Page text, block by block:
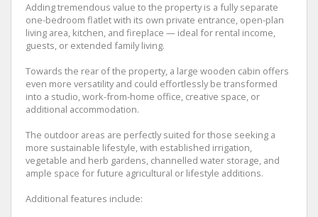
Adding tremendous value to the property is a fully separate
one-bedroom flatlet with its own private entrance, open-plan
living area, kitchen, and fireplace — ideal for rental income,
guests, or extended family living.
Towards the rear of the property, a large wooden cabin offers
even more versatility and could effortlessly be transformed
into a studio, work-from-home office, creative space, or
additional accommodation.
The outdoor areas are perfectly suited for those seeking a
more sustainable lifestyle, with established irrigation,
vegetable and herb gardens, channelled water storage, and
ample space for future agricultural or lifestyle additions.
Additional features include: